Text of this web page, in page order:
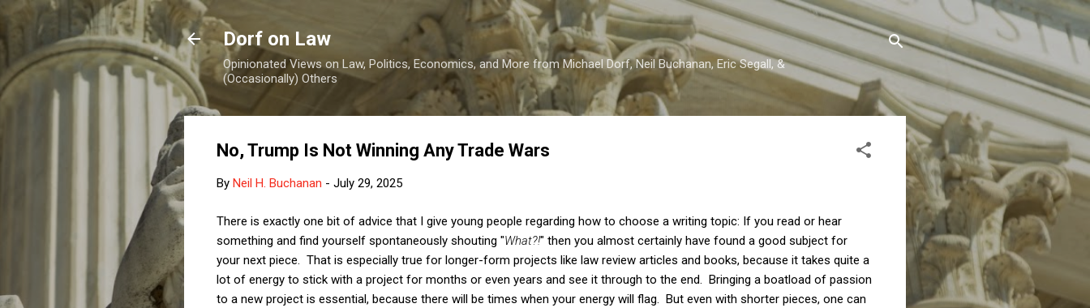
Skip to main content
Dorf on Law
Opinionated Views on Law, Politics, Economics, and More from Michael Dorf, Neil Buchanan, Eric Segall, &
(Occasionally) Others
No, Trump Is Not Winning Any Trade Wars
By Neil H. Buchanan - July 29, 2025
There is exactly one bit of advice that I give young people regarding how to choose a writing topic: If you read or hear
something and find yourself spontaneously shouting "What?!" then you almost certainly have found a good subject for
your next piece. That is especially true for longer-form projects like law review articles and books, because it takes quite a
lot of energy to stick with a project for months or even years and see it through to the end. Bringing a boatload of passion
to a new project is essential, because there will be times when your energy will flag. But even with shorter pieces, one can